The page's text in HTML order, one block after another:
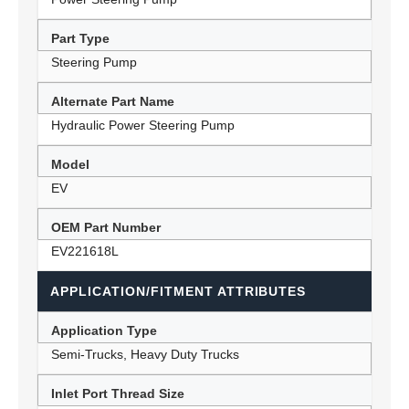
Part Type
Steering Pump
Alternate Part Name
Hydraulic Power Steering Pump
Model
EV
OEM Part Number
EV221618L
APPLICATION/FITMENT ATTRIBUTES
Application Type
Semi-Trucks, Heavy Duty Trucks
Inlet Port Thread Size